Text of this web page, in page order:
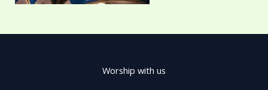
Worship with us